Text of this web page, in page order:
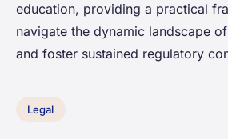
education, providing a practical
navigate the dynamic landscape
and foster sustained regulatory
Legal